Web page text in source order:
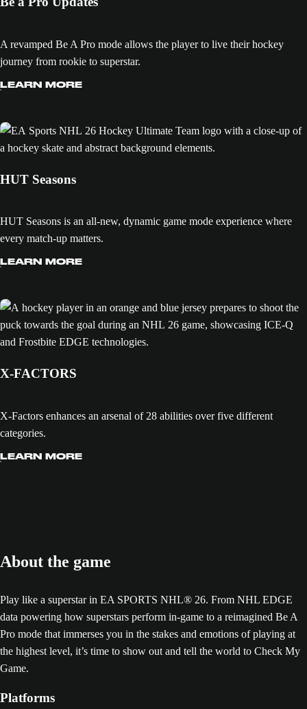
A revamped Be A Pro mode allows the player to live their hockey
journey from rookie to superstar.
LEARN MORE
HUT Seasons
HUT Seasons is an all-new, dynamic game mode experience where
every match-up matters.
LEARN MORE
X-FACTORS
X-Factors enhances an arsenal of 28 abilities over five different
categories.
LEARN MORE
About the game
Play like a superstar in EA SPORTS NHL® 26. From NHL EDGE
data powering how superstars perform in-game to a reimagined Be A
Pro mode that immerses you in the stakes and emotions of playing at
the highest level, it’s time to show out and tell the world to Check My
Game.
Platforms